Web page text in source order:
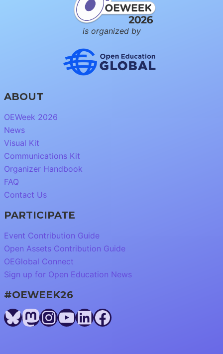
is organized by
ABOUT
OEWeek 2026
News
Visual Kit
Communications Kit
Organizer Handbook
FAQ
Contact Us
PARTICIPATE
Event Contribution Guide
Open Assets Contribution Guide
OEGlobal Connect
Sign up for Open Education News
#OEWEEK26
Bluesky
Mastodon
Instagram
YouTube
LinkedIn
Facebook